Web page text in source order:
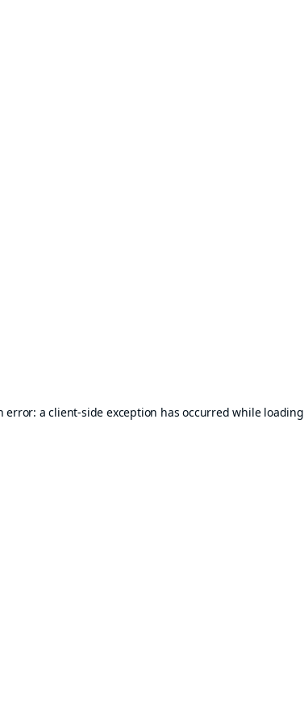
error: aclient-side exception has occurred while loading